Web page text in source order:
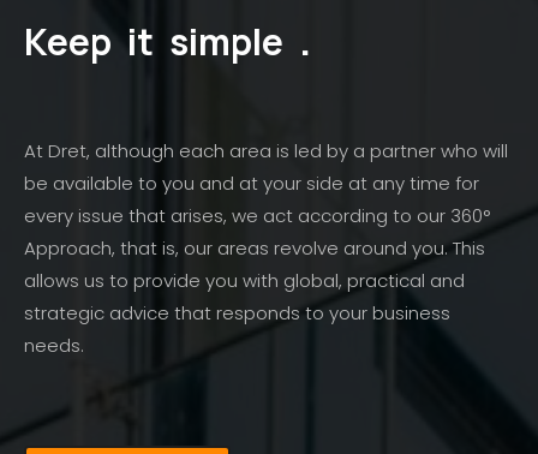
Keep it simple .
At Dret, although each area is led by a partner who will
be available to you and at your side at any time for
every issue that arises, we act according to our 360°
Approach, that is, our areas revolve around you. This
allows us to provide you with global, practical and
strategic advice that responds to your business
needs.